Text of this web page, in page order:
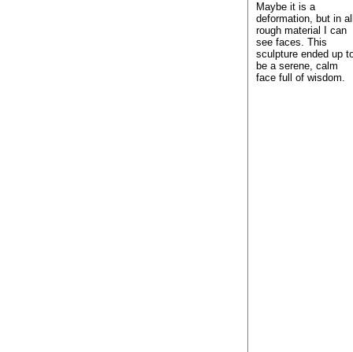
Maybe it is a
deformation, but in
rough material I can
see faces. This
sculpture ended up
be a serene, calm
face full of wisdom.